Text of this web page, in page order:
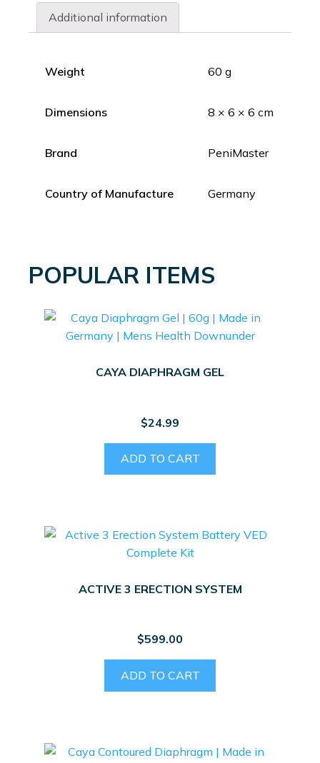
Additional information
Weight 60 g
Dimensions 8 × 6 × 6 cm
Brand PeniMaster
Country of Manufacture Germany
POPULAR ITEMS
CAYA DIAPHRAGM GEL
$24.99
ADD TO CART
ACTIVE 3 ERECTION SYSTEM
$599.00
ADD TO CART